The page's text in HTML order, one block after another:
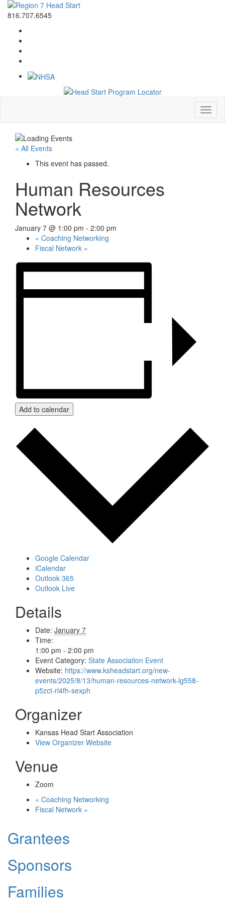
816.707.6545
« All Events
This event has passed.
Human Resources
Network
January 7 @ 1:00 pm - 2:00 pm
« Coaching Networking
Fiscal Network »
Add to calendar
Google Calendar
iCalendar
Outlook 365
Outlook Live
Details
Date: January 7
Time:
1:00 pm - 2:00 pm
Event Category: State Association Event
Website: https://www.ksheadstart.org/new-
events/2025/8/13/human-resources-network-lg558-
p5zct-rl4fh-sexph
Organizer
Kansas Head Start Association
View Organizer Website
Venue
Zoom
« Coaching Networking
Fiscal Network »
Grantees
Sponsors
Families